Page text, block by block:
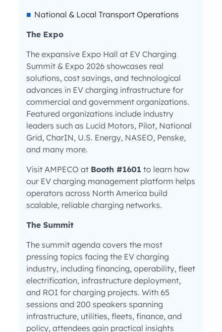
National & Local Transport Operations
The Expo
The expansive Expo Hall at EV Charging
Summit & Expo 2026 showcases real
solutions, cost savings, and technological
advances in EV charging infrastructure for
commercial and government organizations.
Featured organizations include industry
leaders such as Lucid Motors, Pilot, National
Grid, CharIN, U.S. Energy, NASEO, Penske,
and many more.
Visit AMPECO at Booth #1601 to learn how
our EV charging management platform helps
operators across North America build
scalable, reliable charging networks.
The Summit
The summit agenda covers the most
pressing topics facing the EV charging
industry, including financing, operability, fleet
electrification, infrastructure deployment,
and ROI for charging projects. With 65
sessions and 200 speakers spanning
infrastructure, utilities, fleets, finance, and
policy, attendees gain practical insights